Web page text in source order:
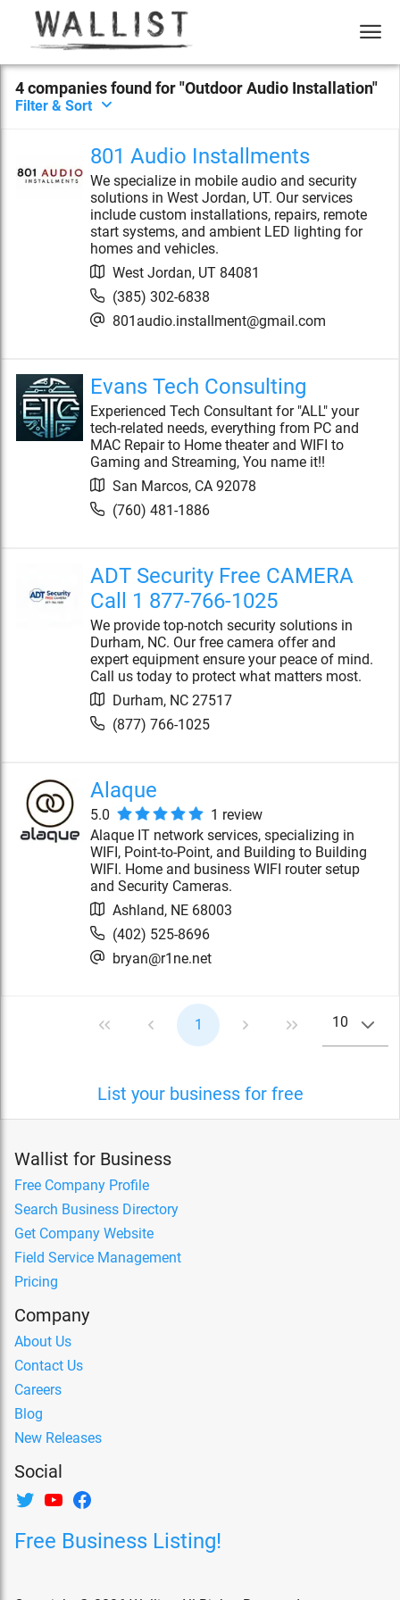
4companiesfound for "Outdoor Audio Installation"
Filter & Sort
801 Audio Installments
We specialize in mobile audio and security
solutions in West Jordan, UT. Our services
include custom installations, repairs, remote
start systems, and ambient LED lighting for
homes and vehicles.
West Jordan, UT 84081
(385) 302-6838
801audio.installment@gmail.com
Evans Tech Consulting
Experienced Tech Consultant for "ALL" your
tech-related needs, everything from PC and
MAC Repair to Home theater and WIFI to
Gaming and Streaming, You name it!!
San Marcos, CA 92078
(760) 481-1886
ADT Security Free CAMERA
Call 1 877-766-1025
We provide top-notch security solutions in
Durham, NC. Our free camera offer and
expert equipment ensure your peace of mind.
Call us today to protect what matters most.
Durham, NC 27517
(877) 766-1025
Alaque
5.0 1 review
Alaque IT network services, specializing in
WIFI, Point-to-Point, and Building to Building
WIFI. Home and business WIFI router setup
and Security Cameras.
Ashland, NE 68003
(402) 525-8696
bryan@r1ne.net
1 10
List your business for free
Wallist for Business
Free Company Profile
Search Business Directory
Get Company Website
Field Service Management
Pricing
Company
About Us
Contact Us
Careers
Blog
New Releases
Social
Free Business Listing!